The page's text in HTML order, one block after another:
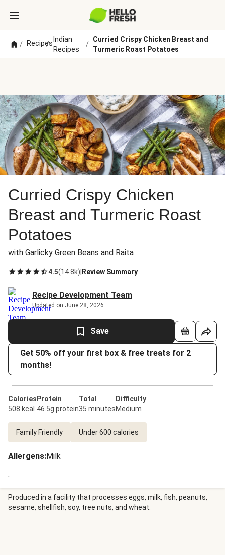
/ Recipes
/
Indian
Recipes
/
Curried Crispy Chicken Breast and
Turmeric Roast Potatoes
Curried Crispy Chicken
Breast and Turmeric Roast
Potatoes
with Garlicky Green Beans and Raita
4.5(14.8k) Review Summary
Recipe Development Team
Updated on June 28, 2026
Save
Get 50% off your first box & free treats for 2
months!
Calories
508 kcal
Protein
46.5g protein
Total
35 minutes
Difficulty
Medium
Family Friendly Under 600 calories
Allergens:Milk
.
Produced in a facility that processes eggs, milk, fish, peanuts,
sesame, shellfish, soy, tree nuts, and wheat.